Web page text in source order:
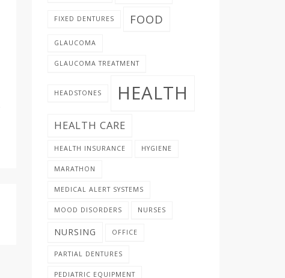
FIXED DENTURES FOOD
GLAUCOMA
GLAUCOMA TREATMENT
HEADSTONES HEALTH
HEALTH CARE
HEALTH INSURANCE HYGIENE
MARATHON
MEDICAL ALERT SYSTEMS
MOOD DISORDERS NURSES
NURSING OFFICE
PARTIAL DENTURES
PEDIATRIC EQUIPMENT